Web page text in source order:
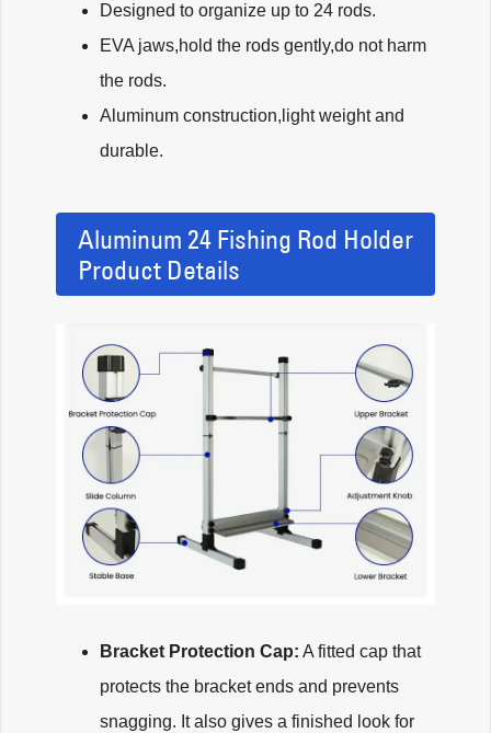
Designed to organize up to 24 rods.
EVA jaws,hold the rods gently,do not harm
the rods.
Aluminum construction,light weight and
durable.
Aluminum 24 Fishing Rod Holder
Product Details
Bracket Protection Cap: A fitted cap that
protects the bracket ends and prevents
snagging. It also gives a finished look for